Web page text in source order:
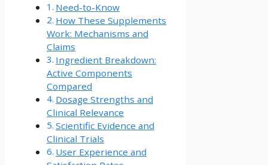
Need-to-Know
How These Supplements
Work: Mechanisms and
Claims
Ingredient Breakdown:
Active Components
Compared
Dosage Strengths and
Clinical Relevance
Scientific Evidence and
Clinical Trials
User Experience and